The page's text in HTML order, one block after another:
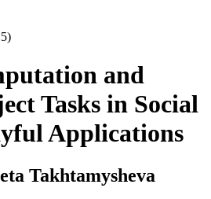
and
Tasks in Social
Applications
Takhtamysheva